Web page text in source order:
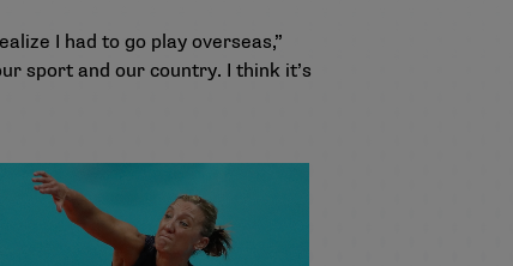
I had to go play overseas,”
sport and our country. I think it’s